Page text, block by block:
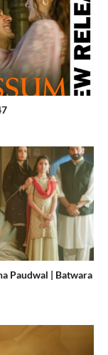
Paudwal | Batwara